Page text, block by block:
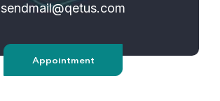
sendmail@qetus.com
Appointment